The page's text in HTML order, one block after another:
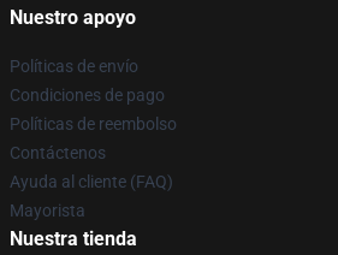
Nuestro apoyo
Políticas de envío
Condiciones de pago
Políticas de reembolso
Contáctenos
Ayuda al cliente (FAQ)
Mayorista
Nuestra tienda